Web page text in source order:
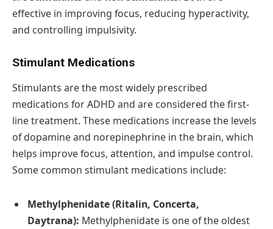
effective in improving focus, reducing hyperactivity,
and controlling impulsivity.
Stimulant Medications
Stimulants are the most widely prescribed
medications for ADHD and are considered the first-
line treatment. These medications increase the levels
of dopamine and norepinephrine in the brain, which
helps improve focus, attention, and impulse control.
Some common stimulant medications include:
Methylphenidate (Ritalin, Concerta,
Daytrana): Methylphenidate is one of the oldest